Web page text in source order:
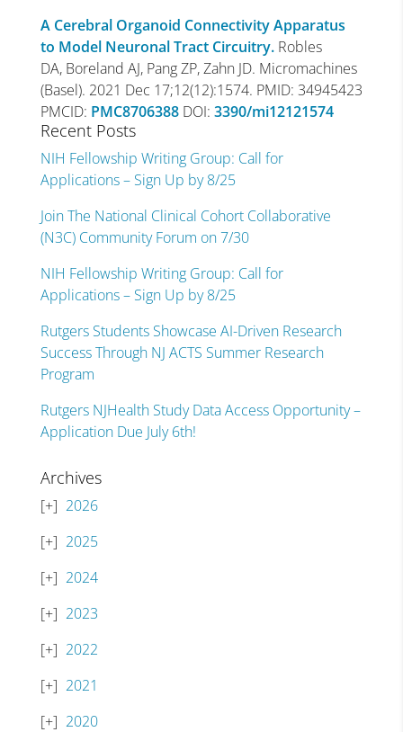
A Cerebral Organoid Connectivity Apparatus
to Model Neuronal Tract Circuitry.Robles
DA, Boreland AJ, Pang ZP, Zahn JD. Micromachines
(Basel). 2021 Dec 17;12(12):1574. PMID: 34945423
PMCID: PMC8706388DOI: 3390/mi12121574
Recent Posts
NIH Fellowship Writing Group: Call for
Applications – Sign Up by 8/25
Join The National Clinical Cohort Collaborative
(N3C) Community Forum on 7/30
NIH Fellowship Writing Group: Call for
Applications – Sign Up by 8/25
Rutgers Students Showcase AI-Driven Research
Success Through NJ ACTS Summer Research
Program
Rutgers NJHealth Study Data Access Opportunity –
Application Due July 6th!
Archives
2026
2025
2024
2023
2022
2021
2020